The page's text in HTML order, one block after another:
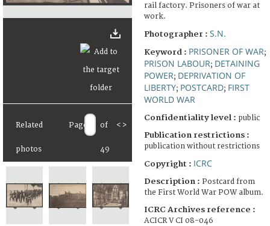
Related
photos
Page of
49
< >
rail factory. Prisoners of war at
work.
Photographer : S.N.
Keyword : PRISONER OF WAR;
PRISON LABOUR; DETAINING
POWER; DEPRIVATION OF
LIBERTY; POSTCARD; FIRST
WORLD WAR
Confidentiality level : public
Publication restrictions :
publication without restrictions
Copyright : ICRC
Description : Postcard from
the First World War POW album.
ICRC Archives reference :
ACICR V CI 08-046